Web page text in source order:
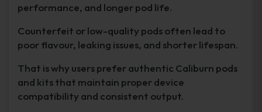
performance, and longer pod life.
Counterfeit or low-quality pods often lead to
poor flavour, leaking issues, and shorter lifespan.
That is why users prefer authentic Caliburn pods
and kits that maintain proper device
compatibility and consistent output.